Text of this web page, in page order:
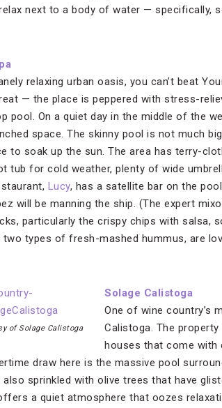
next to a body of water — specifically,
relaxing urban oasis, you can’t beat
— the place is peppered with stress-
On a quiet day in the middle of the
space. The skinny pool is not much
to soak up the sun. The area has terry-
tub for cold weather, plenty of wide
Lucy, has a satellite bar on the
will be manning the ship. (The expert
particularly the crispy chips with salsa,
types of fresh-mashed hummus, are
of Solage Calistoga
Solage Calistoga
One of wine country’s
Calistoga. The
houses that come with
draw here is the massive pool
also sprinkled with olive trees that have
a quiet atmosphere that oozes